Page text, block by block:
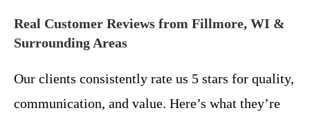
Real Customer Reviews from Fillmore, WI &
Surrounding Areas
Our clients consistently rate us 5 stars for quality,
communication, and value. Here’s what they’re